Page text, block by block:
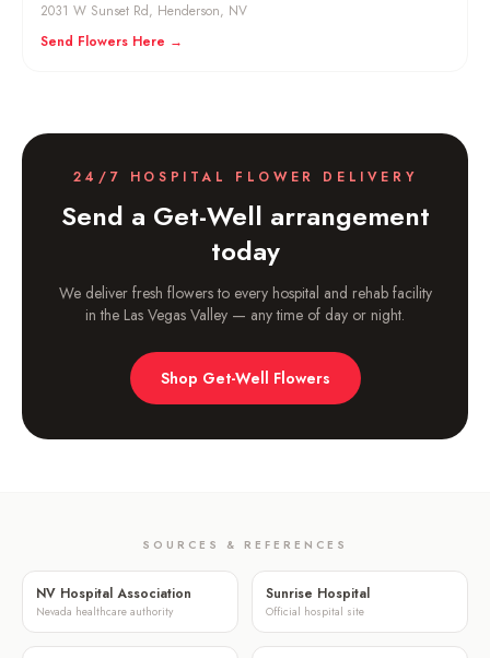
2031 W Sunset Rd, Henderson, NV
Send Flowers Here →
24/7 HOSPITAL FLOWER DELIVERY
Send a Get-Well arrangement
today
We deliver fresh flowers to every hospital and rehab facility
in the Las Vegas Valley — any time of day or night.
Shop Get-Well Flowers
SOURCES & REFERENCES
NV Hospital Association
Nevada healthcare authority
Sunrise Hospital
Official hospital site